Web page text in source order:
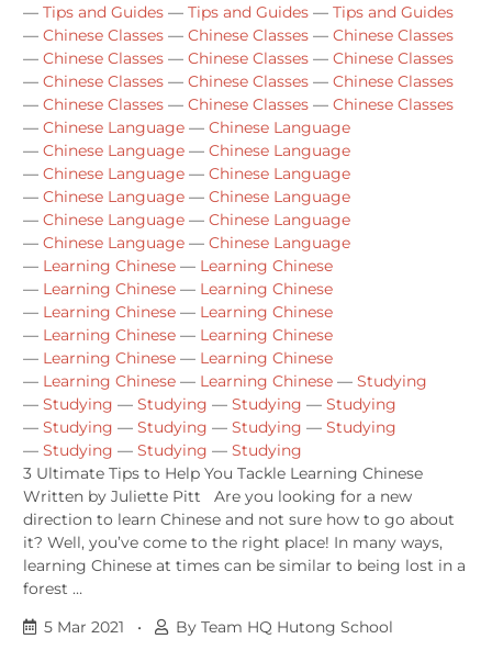
— Tips and Guides — Tips and Guides — Tips and Guides
— Chinese Classes — Chinese Classes — Chinese Classes
— Chinese Classes — Chinese Classes — Chinese Classes
— Chinese Classes — Chinese Classes — Chinese Classes
— Chinese Classes — Chinese Classes — Chinese Classes
— Chinese Language — Chinese Language
— Chinese Language — Chinese Language
— Chinese Language — Chinese Language
— Chinese Language — Chinese Language
— Chinese Language — Chinese Language
— Chinese Language — Chinese Language
— Learning Chinese — Learning Chinese
— Learning Chinese — Learning Chinese
— Learning Chinese — Learning Chinese
— Learning Chinese — Learning Chinese
— Learning Chinese — Learning Chinese
— Learning Chinese — Learning Chinese — Studying
— Studying — Studying — Studying — Studying
— Studying — Studying — Studying — Studying
— Studying — Studying — Studying
3 Ultimate Tips to Help You Tackle Learning Chinese
Written by Juliette Pitt Are you looking for a new
direction to learn Chinese and not sure how to go about
it? Well, you’ve come to the right place! In many ways,
learning Chinese at times can be similar to being lost in a
forest …
5 Mar 2021
• By Team HQ Hutong School